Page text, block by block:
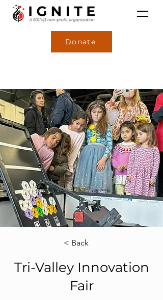
Donate
< Back
Tri-Valley Innovation
Fair